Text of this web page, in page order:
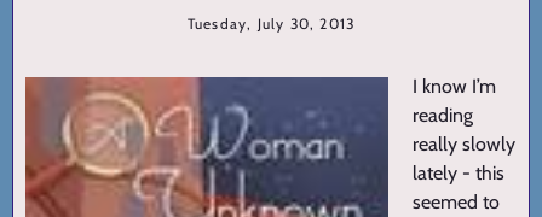
Tuesday, July 30, 2013
I know I’m
reading
really slowly
lately - this
seemed to